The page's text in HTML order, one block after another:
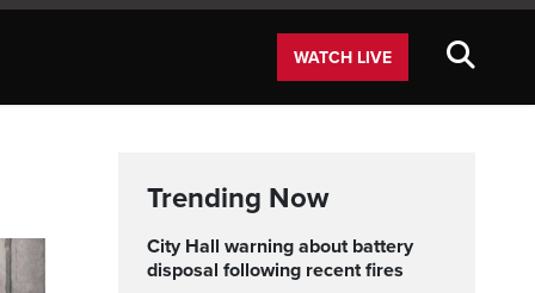
WATCH LIVE
Trending Now
City Hall warning about battery
disposal following recent fires